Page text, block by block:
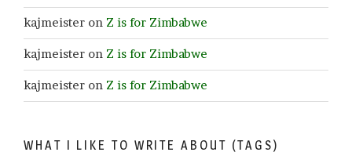
kajmeister on Z is for Zimbabwe
kajmeister on Z is for Zimbabwe
kajmeister on Z is for Zimbabwe
WHAT I LIKE TO WRITE ABOUT (TAGS)